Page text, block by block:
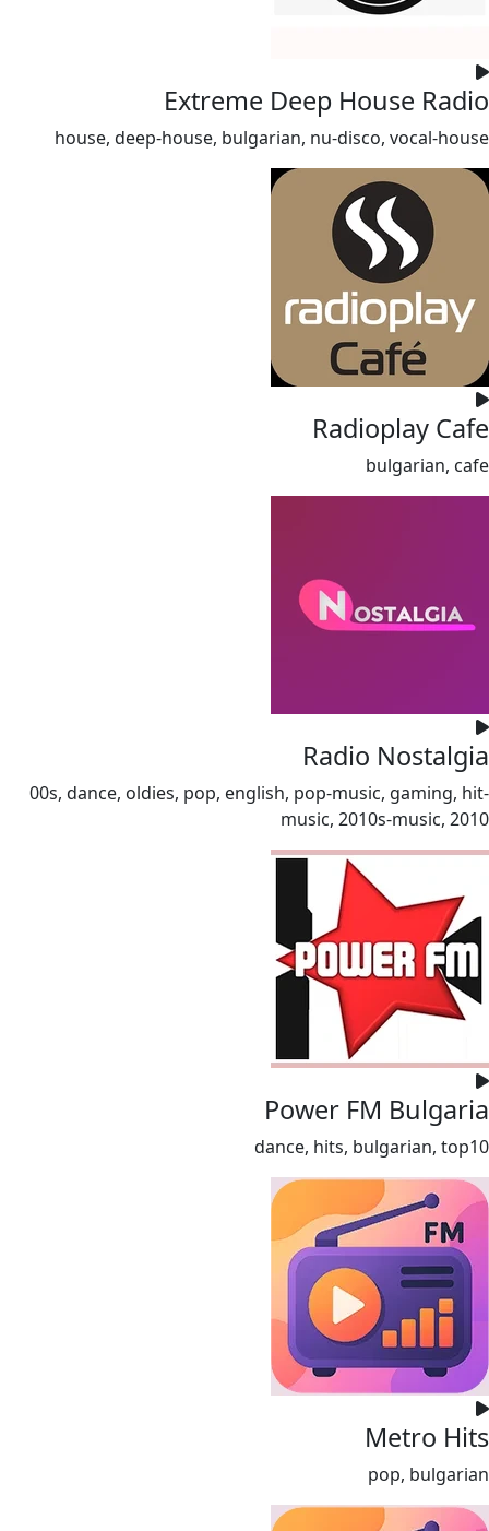
Extreme Deep House Radio
house, deep-house, bulgarian, nu-disco, vocal-house
Radioplay Cafe
bulgarian, cafe
Radio Nostalgia
00s, dance, oldies, pop, english, pop-music, gaming, hit-
music, 2010s-music, 2010
Power FM Bulgaria
dance, hits, bulgarian, top10
Metro Hits
pop, bulgarian